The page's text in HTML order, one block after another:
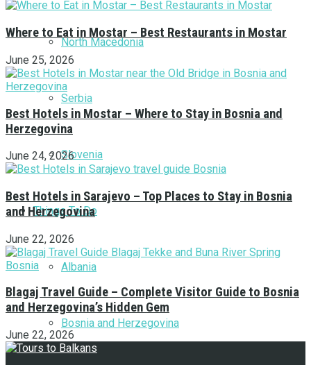
North Macedonia
Serbia
Slovenia
Things To Do
Albania
Bosnia and Herzegovina
Where to Eat in Mostar – Best Restaurants in Mostar
June 25, 2026
Best Hotels in Mostar – Where to Stay in Bosnia and
Herzegovina
June 24, 2026
Best Hotels in Sarajevo – Top Places to Stay in Bosnia
and Herzegovina
June 22, 2026
Blagaj Travel Guide – Complete Visitor Guide to Bosnia
and Herzegovina’s Hidden Gem
June 22, 2026